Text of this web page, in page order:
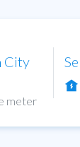
City
meter